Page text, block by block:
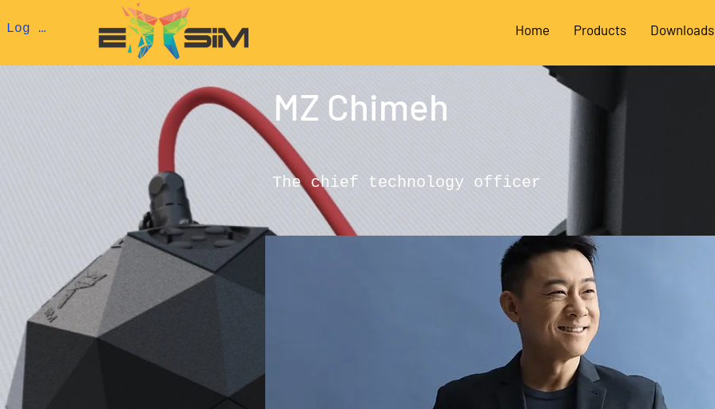
Log In Home Products Downloads
MZ Chimeh
The chief technology officer